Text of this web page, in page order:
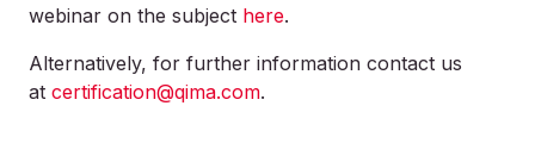
webinar on the subject here.
Alternatively, for further information contact us
at certification@qima.com.